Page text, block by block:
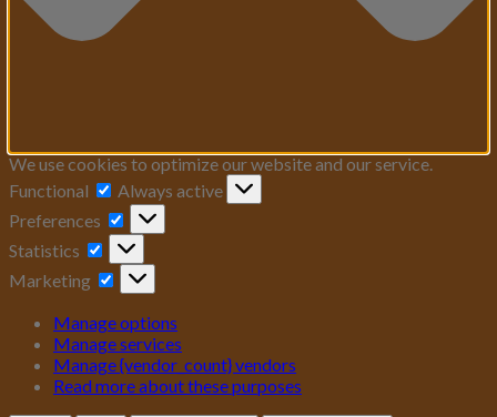
We use cookies to optimize our website and our service.
Functional
Functional
Always active
Preferences
Preferences
Statistics
Statistics
Marketing
Marketing
Manage options
Manage services
Manage {vendor_count} vendors
Read more about these purposes